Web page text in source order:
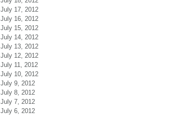
July 17, 2012
July 16, 2012
July 15, 2012
July 14, 2012
July 13, 2012
July 12, 2012
July 11, 2012
July 10, 2012
July 9, 2012
July 8, 2012
July 7, 2012
July 6, 2012